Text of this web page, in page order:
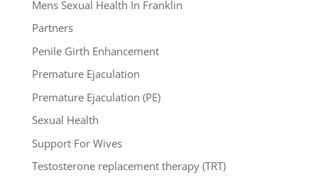
Mens Sexual Health In Franklin
Partners
Penile Girth Enhancement
Premature Ejaculation
Premature Ejaculation (PE)
Sexual Health
Support For Wives
Testosterone replacement therapy (TRT)